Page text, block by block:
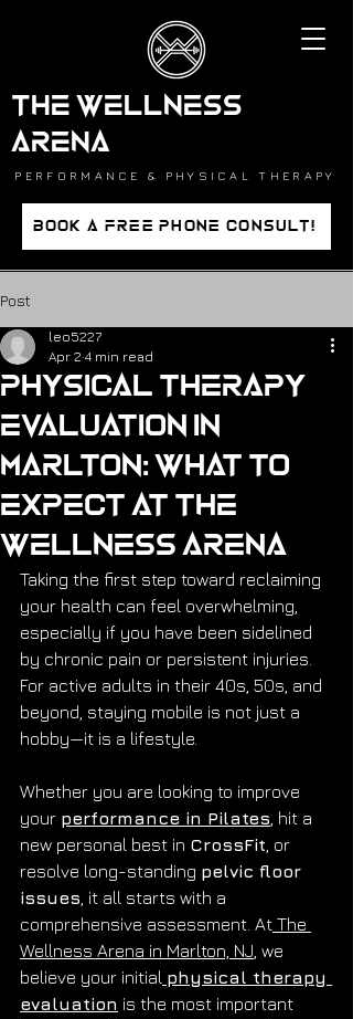
THE WELLNESS
ARENA
BOOK A FREE PHONE CONSULT!
PERFORMANCE & PHYSICAL THERAPY
Post
Physical Therapy
Evaluation in
Marlton: What to
Expect at The
Wellness Arena
leo5227
Apr 2 4 min read
Taking the first step toward reclaiming
your health can feel overwhelming,
especially if you have been sidelined
by chronic pain or persistent injuries.
For active adults in their 40s, 50s, and
beyond, staying mobile is not just a
hobby—it is a lifestyle.
Whether you are looking to improve
your performance in Pilates , hit a
new personal best in CrossFit , or
resolve long-standing pelvic floor
issues , it all starts with a
comprehensive assessment. At The
Wellness Arena in Marlton, NJ , we
believe your initial physical therapy
evaluation is the most important